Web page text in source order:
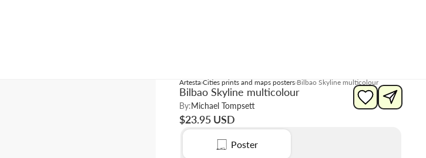
Artesta Cities prints and maps posters Bilbao Skyline multicolour
Bilbao Skyline multicolour
By:Michael Tompsett
$23.95 USD
Poster